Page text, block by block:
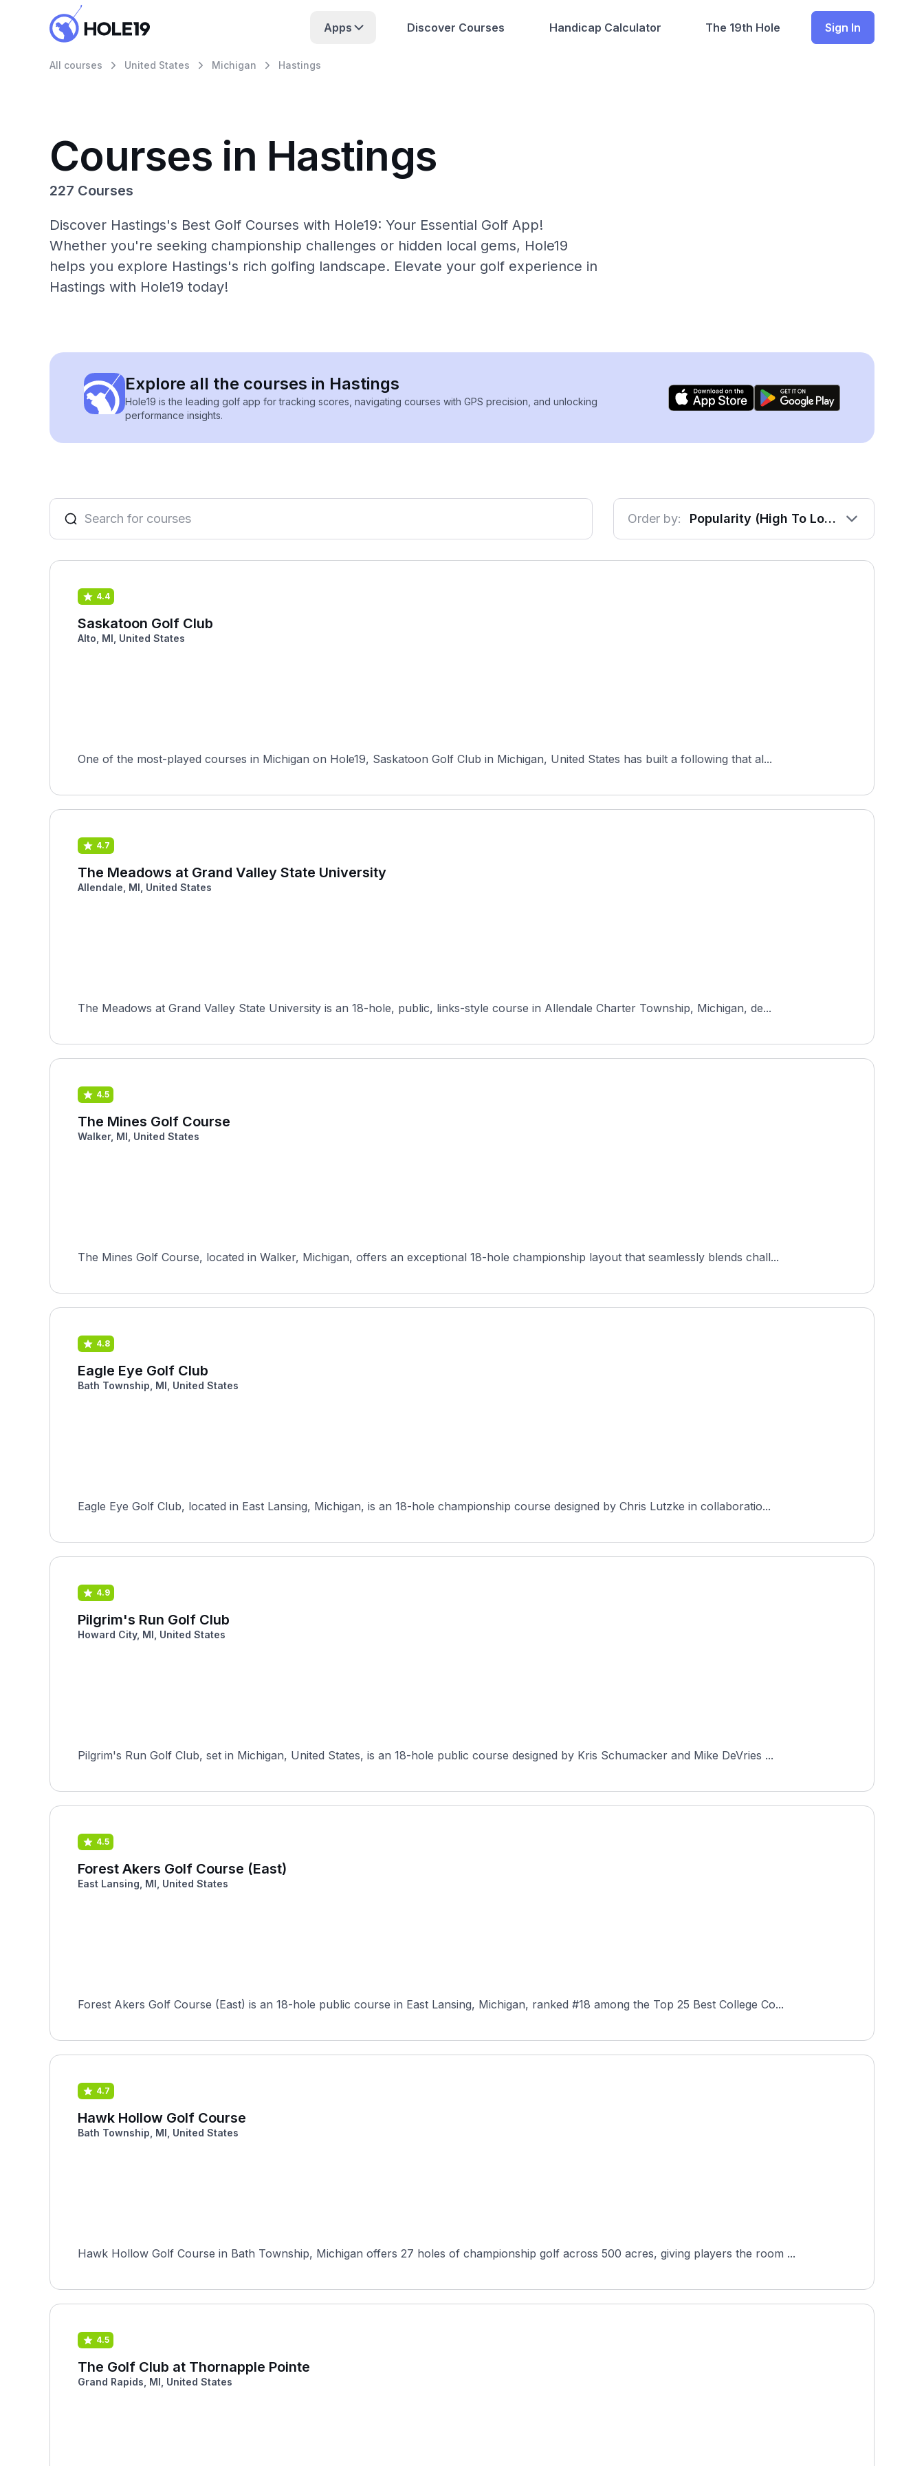
Apps Discover Courses Handicap Calculator The 19th Hole Sign In
All courses United States Michigan Hastings
Courses in Hastings
227 Courses
Discover Hastings's Best Golf Courses with Hole19: Your Essential Golf App!
Whether you're seeking championship challenges or hidden local gems, Hole19
helps you explore Hastings's rich golfing landscape. Elevate your golf experience in
Hastings with Hole19 today!
Explore all the courses in Hastings
Hole19 is the leading golf app for tracking scores, navigating courses with GPS precision, and unlocking
performance insights.
Order by: Popularity (High To Low)
4.4
Saskatoon Golf Club
Alto, MI, United States
One of the most-played courses in Michigan on Hole19, Saskatoon Golf Club in Michigan, United States has built a following that al...
4.7
The Meadows at Grand Valley State University
Allendale, MI, United States
The Meadows at Grand Valley State University is an 18-hole, public, links-style course in Allendale Charter Township, Michigan, de...
4.5
The Mines Golf Course
Walker, MI, United States
The Mines Golf Course, located in Walker, Michigan, offers an exceptional 18-hole championship layout that seamlessly blends chall...
4.8
Eagle Eye Golf Club
Bath Township, MI, United States
Eagle Eye Golf Club, located in East Lansing, Michigan, is an 18-hole championship course designed by Chris Lutzke in collaboratio...
4.9
Pilgrim's Run Golf Club
Howard City, MI, United States
Pilgrim's Run Golf Club, set in Michigan, United States, is an 18-hole public course designed by Kris Schumacker and Mike DeVries ...
4.5
Forest Akers Golf Course (East)
East Lansing, MI, United States
Forest Akers Golf Course (East) is an 18-hole public course in East Lansing, Michigan, ranked #18 among the Top 25 Best College Co...
4.7
Hawk Hollow Golf Course
Bath Township, MI, United States
Hawk Hollow Golf Course in Bath Township, Michigan offers 27 holes of championship golf across 500 acres, giving players the room ...
4.5
The Golf Club at Thornapple Pointe
Grand Rapids, MI, United States